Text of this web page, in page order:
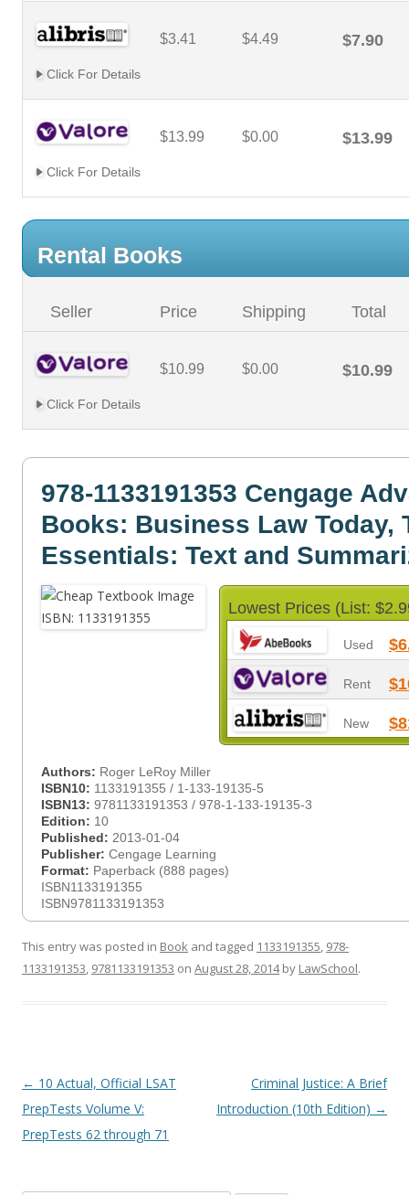
$3.41 $4.49 $7.90
Click For Details
$13.99 $0.00 $13.99
Click For Details
Rental Books
Seller Price Shipping Total
$10.99 $0.00 $10.99
Click For Details
978-1133191353 Cengage
Books: Business Law Today,
Essentials: Text and
Lowest Prices (List:
Used
Rent
New
Authors: Roger LeRoy Miller
ISBN10: 1133191355 / 1-133-19135-5
ISBN13: 9781133191353 / 978-1-133-19135-3
Edition: 10
Published: 2013-01-04
Publisher: Cengage Learning
Format: Paperback (888 pages)
ISBN1133191355
ISBN9781133191353
This entry was posted in Book and tagged 1133191355, 978-
1133191353, 9781133191353 on August 28, 2014by LawSchool.
Post
navigation
← 10 Actual, Official LSAT
PrepTests Volume V:
PrepTests 62 through 71
Criminal Justice: A Brief
Introduction (10th Edition) →